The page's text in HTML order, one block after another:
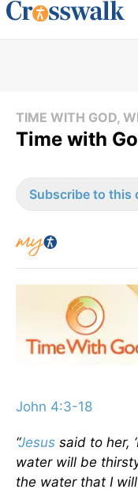
TIME WITH GOD,
Time with
Subscribe to this
John 4:3-18
“Jesus said to her,
water will be
the water that I